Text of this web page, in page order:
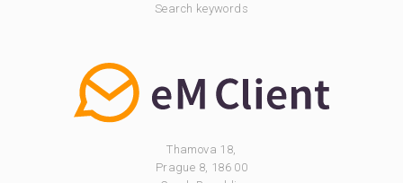
Search keywords
Thamova 18,
Prague 8, 186 00